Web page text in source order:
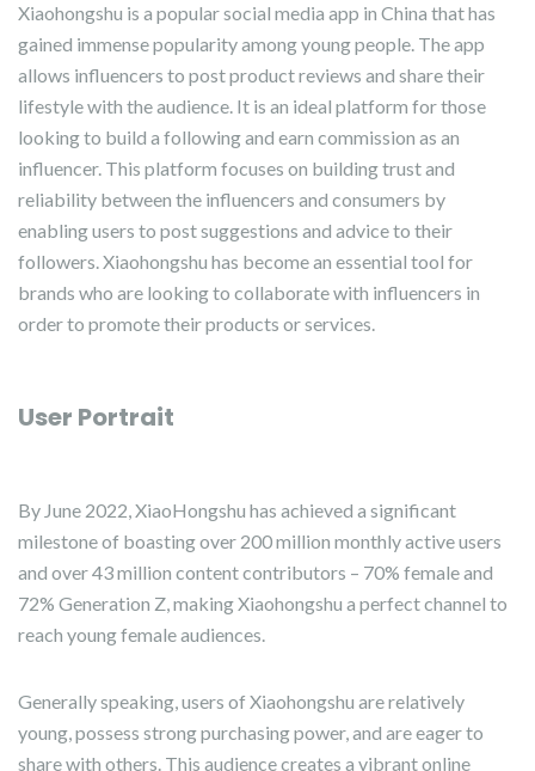
Xiaohongshu is a popular social media app in China that has
gained immense popularity among young people. The app
allows influencers to post product reviews and share their
lifestyle with the audience. It is an ideal platform for those
looking to build a following and earn commission as an
influencer. This platform focuses on building trust and
reliability between the influencers and consumers by
enabling users to post suggestions and advice to their
followers. Xiaohongshu has become an essential tool for
brands who are looking to collaborate with influencers in
order to promote their products or services.
User Portrait
By June 2022, XiaoHongshu has achieved a significant
milestone of boasting over 200 million monthly active users
and over 43 million content contributors – 70% female and
72% Generation Z, making Xiaohongshu a perfect channel to
reach young female audiences.
Generally speaking, users of Xiaohongshu are relatively
young, possess strong purchasing power, and are eager to
share with others. This audience creates a vibrant online